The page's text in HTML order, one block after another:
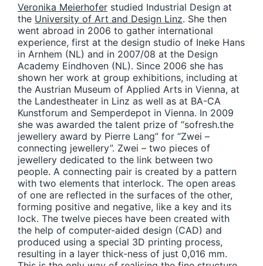
Veronika Meierhofer studied Industrial Design at
the University of Art and Design Linz. She then
went abroad in 2006 to gather international
experience, first at the design studio of Ineke Hans
in Arnhem (NL) and in 2007/08 at the Design
Academy Eindhoven (NL). Since 2006 she has
shown her work at group exhibitions, including at
the Austrian Museum of Applied Arts in Vienna, at
the Landestheater in Linz as well as at BA-CA
Kunstforum and Semperdepot in Vienna. In 2009
she was awarded the talent prize of “sofresh.the
jewellery award by Pierre Lang” for “Zwei –
connecting jewellery”. Zwei – two pieces of
jewellery dedicated to the link between two
people. A connecting pair is created by a pattern
with two elements that interlock. The open areas
of one are reflected in the surfaces of the other,
forming positive and negative, like a key and its
lock. The twelve pieces have been created with
the help of computer-aided design (CAD) and
produced using a special 3D printing process,
resulting in a layer thick-ness of just 0,016 mm.